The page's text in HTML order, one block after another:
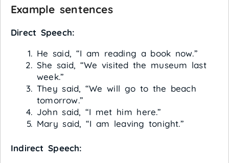
Example sentences
Direct Speech:
He said, “I am reading a book now.”
She said, “We visited the museum last
week.”
They said, “We will go to the beach
tomorrow.”
John said, “I met him here.”
Mary said, “I am leaving tonight.”
Indirect Speech: